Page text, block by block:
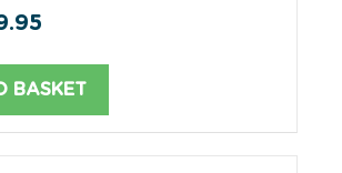
BASKET